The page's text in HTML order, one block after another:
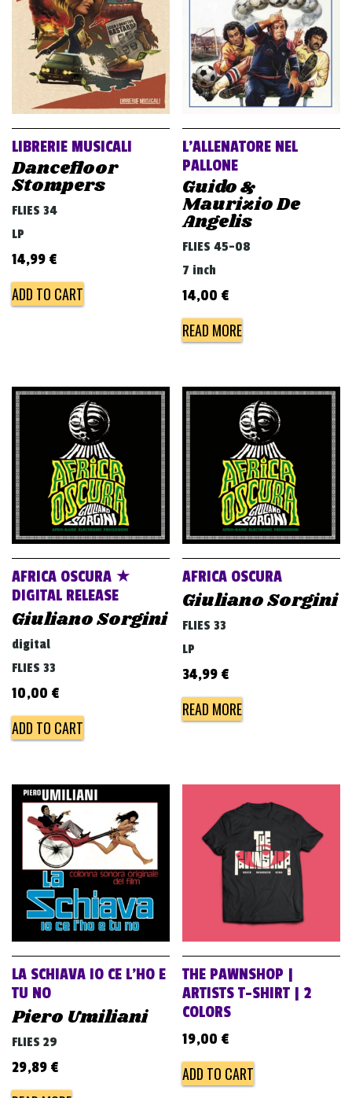
LIBRERIE MUSICALI
Dancefloor
Stompers
FLIES 34
LP
14,99 €
ADD TO CART
L’ALLENATORE NEL
PALLONE
Guido &
Maurizio De
Angelis
FLIES 45-08
7 inch
14,00 €
READ MORE
AFRICA OSCURA ★
DIGITAL RELEASE
Giuliano Sorgini
digital
FLIES 33
10,00 €
ADD TO CART
AFRICA OSCURA
Giuliano Sorgini
FLIES 33
LP
34,99 €
READ MORE
LA SCHIAVA IO CE L’HO E
TU NO
Piero Umiliani
FLIES 29
29,89 €
THE PAWNSHOP |
ARTISTS T-SHIRT | 2
COLORS
19,00 €
ADD TO CART